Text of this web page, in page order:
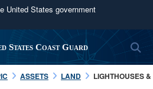
United States government
use .mil
to an official U.S.
organization in the United
States Coast Guard
ASSETS LAND
LIGHTHOUSES &